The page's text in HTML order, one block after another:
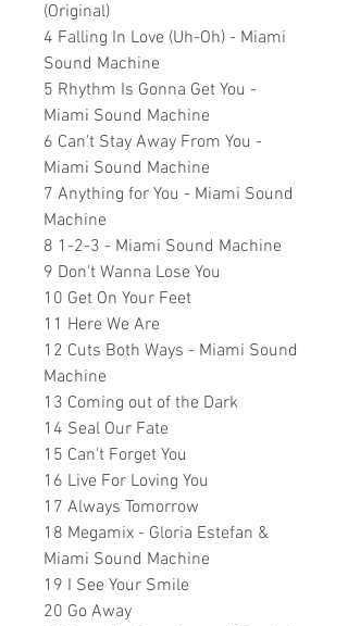
(Original)
4 Falling In Love (Uh-Oh) - Miami
Sound Machine
5 Rhythm Is Gonna Get You -
Miami Sound Machine
6 Can't Stay Away From You -
Miami Sound Machine
7 Anything for You - Miami Sound
Machine
8 1-2-3 - Miami Sound Machine
9 Don't Wanna Lose You
10 Get On Your Feet
11 Here We Are
12 Cuts Both Ways - Miami Sound
Machine
13 Coming out of the Dark
14 Seal Our Fate
15 Can't Forget You
16 Live For Loving You
17 Always Tomorrow
18 Megamix - Gloria Estefan &
Miami Sound Machine
19 I See Your Smile
20 Go Away